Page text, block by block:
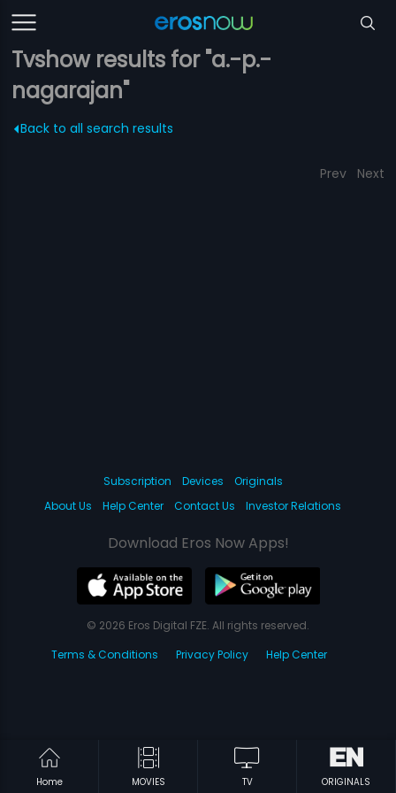
Tvshow results for "a.-p.-
nagarajan"
Back to all search results
Prev Next
Home MOVIES TV ORIGINALS
Subscription Devices
Originals
About Us
Help Center Contact Us Investor Relations
Download Eros Now Apps!
© 2026 Eros Digital FZE. All rights reserved.
Terms & Conditions
Privacy Policy Help Center